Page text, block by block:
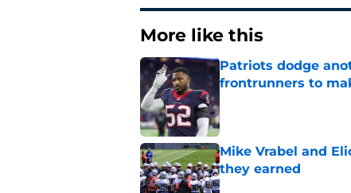
More like this
Patriots dodge
frontrunners to
Mike Vrabel and
they earned
Published by on Invalid Date